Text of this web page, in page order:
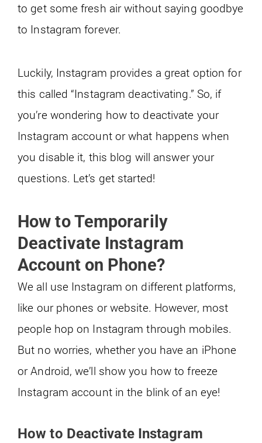
to get some fresh air without saying goodbye
to Instagram forever.
Luckily, Instagram provides a great option for
this called “Instagram deactivating.” So, if
you’re wondering how to deactivate your
Instagram account or what happens when
you disable it, this blog will answer your
questions. Let’s get started!
How to Temporarily
Deactivate Instagram
Account on Phone?
We all use Instagram on different platforms,
like our phones or website. However, most
people hop on Instagram through mobiles.
But no worries, whether you have an iPhone
or Android, we’ll show you how to freeze
Instagram account in the blink of an eye!
How to Deactivate Instagram